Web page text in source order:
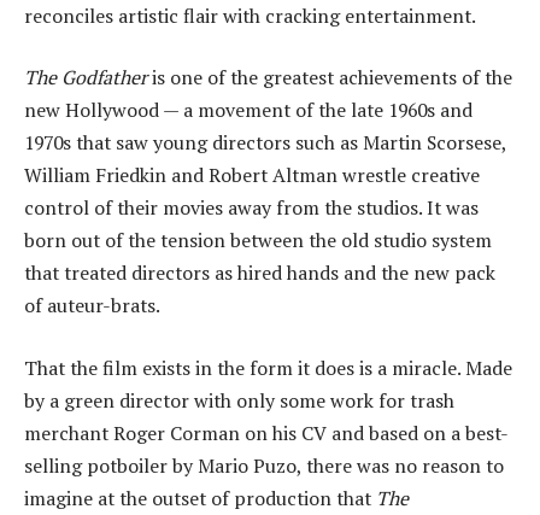
reconciles artistic flair with cracking entertainment.
The Godfatheris one of the greatest achievements of the
new Hollywood — a movement of the late 1960s and
1970s that saw young directors such as Martin Scorsese,
William Friedkin and Robert Altman wrestle creative
control of their movies away from the studios. It was
born out of the tension between the old studio system
that treated directors as hired hands and the new pack
of auteur-brats.
That the film exists in the form it does is a miracle. Made
by a green director with only some work for trash
merchant Roger Corman on his CV and based on a best-
selling potboiler by Mario Puzo, there was no reason to
imagine at the outset of production that The